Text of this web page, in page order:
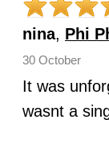
nina, Phi
30 October
It was
wasnt a